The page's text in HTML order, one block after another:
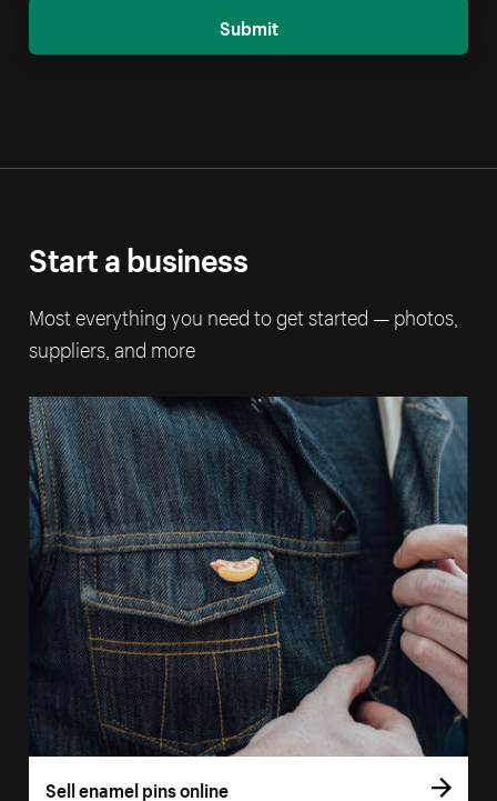
Submit
Start a business
Most everything you need to get started — photos,
suppliers, and more
Sell enamel pins online